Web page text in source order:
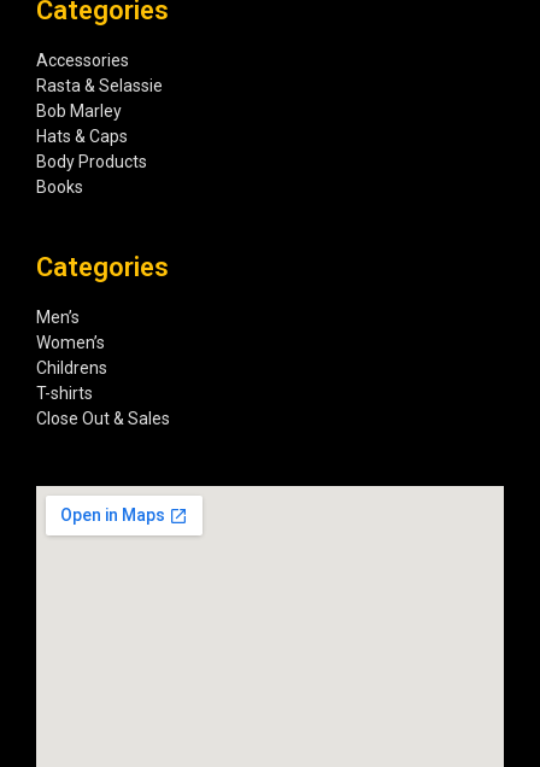
Categories
Accessories
Rasta & Selassie
Bob Marley
Hats & Caps
Body Products
Books
Categories
Men’s
Women’s
Childrens
T-shirts
Close Out & Sales